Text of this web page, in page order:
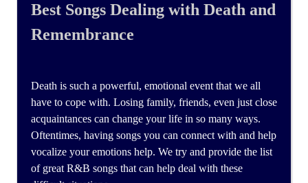
Best Songs Dealing with Death and
Remembrance
Death is such a powerful, emotional event that we all
have to cope with. Losing family, friends, even just close
acquaintances can change your life in so many ways.
Oftentimes, having songs you can connect with and help
vocalize your emotions help. We try and provide the list
of great R&B songs that can help deal with these